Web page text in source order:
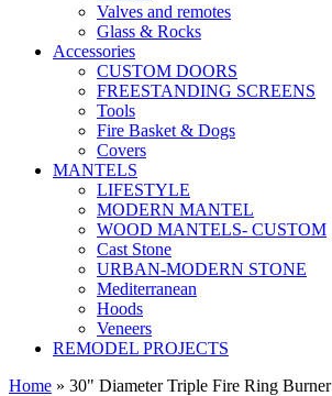
Valves and remotes
Glass & Rocks
Accessories
CUSTOM DOORS
FREESTANDING SCREENS
Tools
Fire Basket & Dogs
Covers
MANTELS
LIFESTYLE
MODERN MANTEL
WOOD MANTELS- CUSTOM
Cast Stone
URBAN-MODERN STONE
Mediterranean
Hoods
Veneers
REMODEL PROJECTS
Home » 30" Diameter Triple Fire Ring Burner